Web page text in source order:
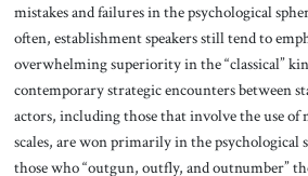
mistakes and failures in the psychological
often, establishment speakers still tend to
overwhelming superiority in the “classical”
contemporary strategic encounters between
actors, including those that involve the use
scales, are won primarily in the psychological
those who “outgun, outfly, and outnumber”